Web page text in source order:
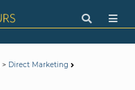
> Direct Marketing